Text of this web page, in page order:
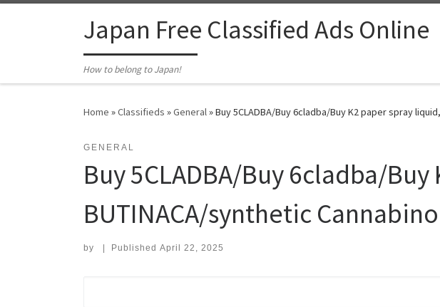
Japan Free Classified Ads Online
How to belong to Japan!
Home »Classifieds »General»Buy 5CLADBA/Buy 6cladba/Buy K2 paper spray
GENERAL
Buy 5CLADBA/Buy 6cladba/
BUTINACA/synthetic
by Published April 22, 2025